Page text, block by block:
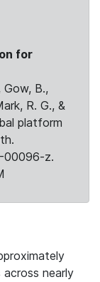
for
Gow, B.,
R. G., &
platform
00096-z.
nearly